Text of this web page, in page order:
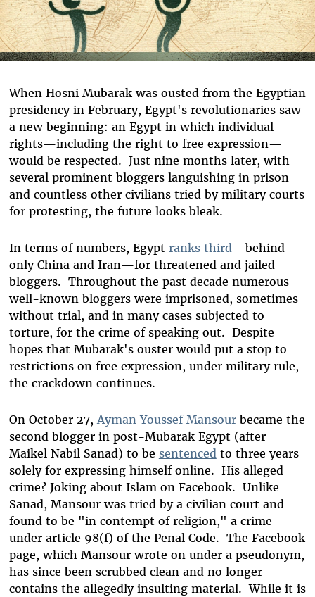
When Hosni Mubarak was ousted from the Egyptian
presidency in February, Egypt's revolutionaries saw
a new beginning: an Egypt in which individual
rights—including the right to free expression—
would be respected. Just nine months later, with
several prominent bloggers languishing in prison
and countless other civilians tried by military courts
for protesting, the future looks bleak.
In terms of numbers, Egypt ranks third—behind
only China and Iran—for threatened and jailed
bloggers. Throughout the past decade numerous
well-known bloggers were imprisoned, sometimes
without trial, and in many cases subjected to
torture, for the crime of speaking out. Despite
hopes that Mubarak's ouster would put a stop to
restrictions on free expression, under military rule,
the crackdown continues.
On October 27,Ayman Youssef Mansourbecame the
second blogger in post-Mubarak Egypt (after
Maikel Nabil Sanad) to be sentencedto three years
solely for expressing himself online. His alleged
crime? Joking about Islam on Facebook. Unlike
Sanad, Mansour was tried by a civilian court and
found to be "in contempt of religion," a crime
under article 98(f) of the Penal Code. The Facebook
page, which Mansour wrote on under a pseudonym,
has since been scrubbed clean and no longer
contains the allegedly insulting material. While it is